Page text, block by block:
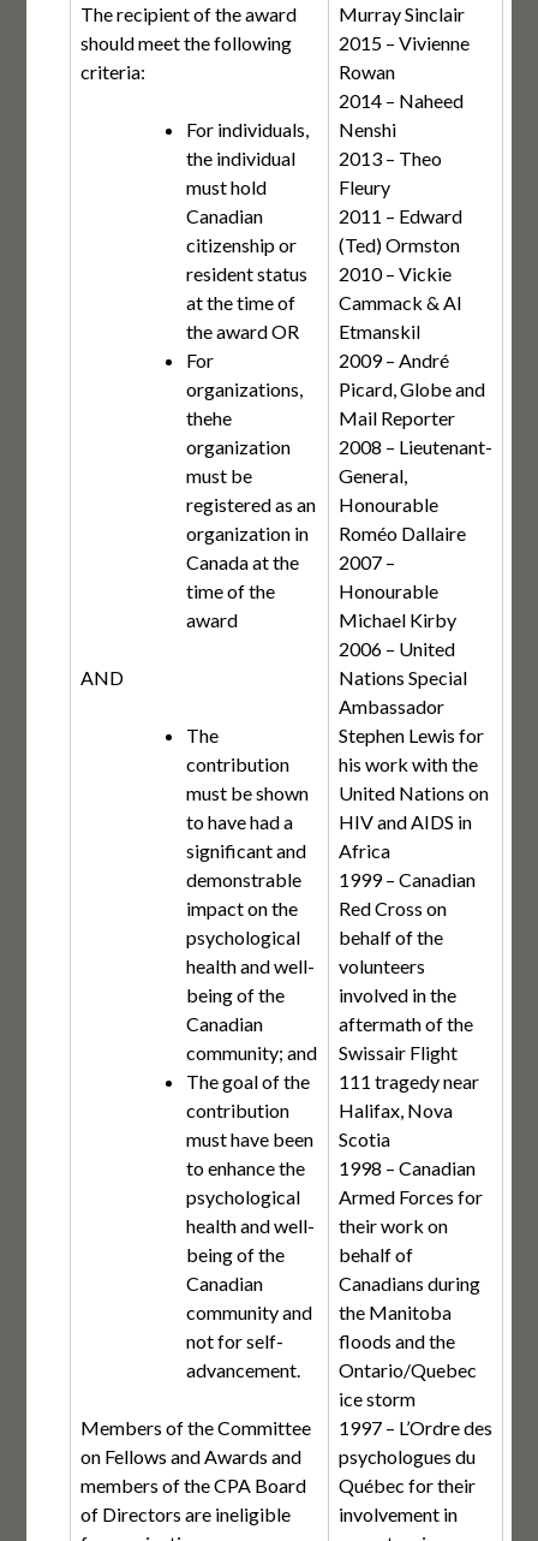
The recipient of the award
should meet the following
criteria:
For individuals,
the individual
must hold
Canadian
citizenship or
resident status
at the time of
the award OR
For
organizations,
thehe
organization
must be
registered as an
organization in
Canada at the
time of the
award
AND
The
contribution
must be shown
to have had a
significant and
demonstrable
impact on the
psychological
health and well-
being of the
Canadian
community; and
The goal of the
contribution
must have been
to enhance the
psychological
health and well-
being of the
Canadian
community and
not for self-
advancement.
Members of the Committee
on Fellows and Awards and
members of the CPA Board
of Directors are ineligible
Murray Sinclair
2015 – Vivienne
Rowan
2014 – Naheed
Nenshi
2013 – Theo
Fleury
2011 – Edward
(Ted) Ormston
2010 – Vickie
Cammack & Al
Etmanskil
2009 – André
Picard, Globe and
Mail Reporter
2008 – Lieutenant-
General,
Honourable
Roméo Dallaire
2007 –
Honourable
Michael Kirby
2006 – United
Nations Special
Ambassador
Stephen Lewis for
his work with the
United Nations on
HIV and AIDS in
Africa
1999 – Canadian
Red Cross on
behalf of the
volunteers
involved in the
aftermath of the
Swissair Flight
111 tragedy near
Halifax, Nova
Scotia
1998 – Canadian
Armed Forces for
their work on
behalf of
Canadians during
the Manitoba
floods and the
Ontario/Quebec
ice storm
1997 – L’Ordre des
psychologues du
Québec for their
involvement in